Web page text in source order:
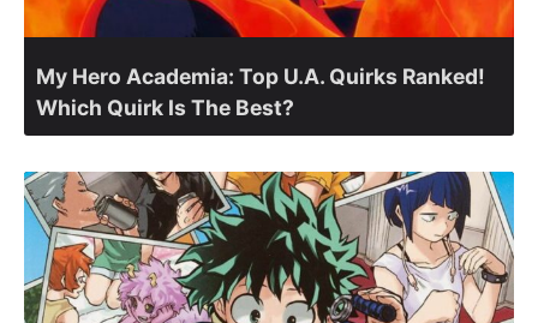
My Hero Academia: Top U.A. Quirks Ranked!
Which Quirk Is The Best?